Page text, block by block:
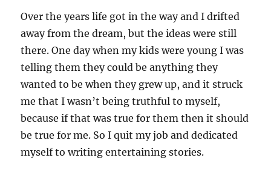
Over the years life got in the way and I drifted
away from the dream, but the ideas were still
there. One day when my kids were young I was
telling them they could be anything they
wanted to be when they grew up, and it struck
me that I wasn’t being truthful to myself,
because if that was true for them then it should
be true for me. So I quit my job and dedicated
myself to writing entertaining stories.